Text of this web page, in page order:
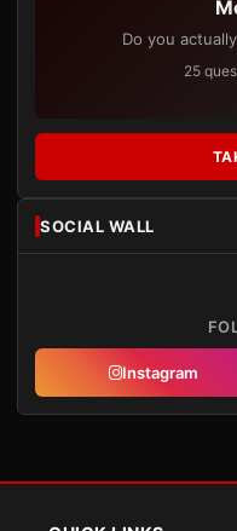
Do you
25
SOCIAL WALL
Instagram